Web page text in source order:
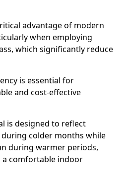
advantage of modern
when employing
which significantly reduce
is essential for
and cost-effective
is designed to reflect
during colder months while
during warmer periods,
comfortable indoor